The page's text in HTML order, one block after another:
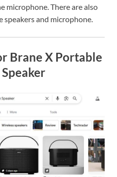
microphone. There are also
speakers and microphone.
Brane X Portable